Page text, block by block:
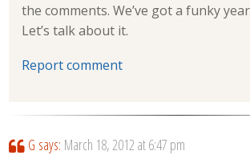
the comments. We’ve got a funky
Let’s talk about it.
Report comment
G says: March 18, 2012 at 6:47 pm